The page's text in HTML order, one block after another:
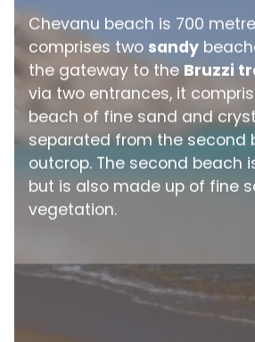
Chevanu beach is 700
comprises two sandy
the gateway to theBruzzi
via two entrances, it
beach of fine sand and
separated from the second
outcrop. The second beach
but is also made up of fine
vegetation.